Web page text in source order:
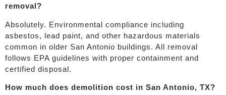
removal?
Absolutely. Environmental compliance including
asbestos, lead paint, and other hazardous materials
common in older San Antonio buildings. All removal
follows EPA guidelines with proper containment and
certified disposal.
How much does demolition cost in San Antonio, TX?